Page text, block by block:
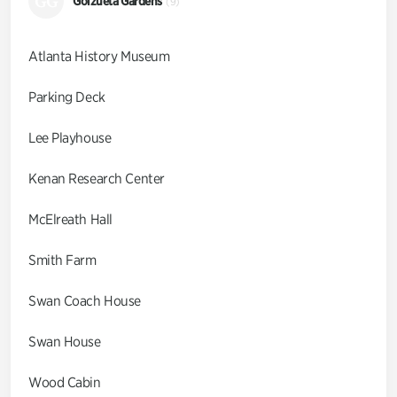
Atlanta History Museum
Parking Deck
Lee Playhouse
Kenan Research Center
McElreath Hall
Smith Farm
Swan Coach House
Swan House
Wood Cabin